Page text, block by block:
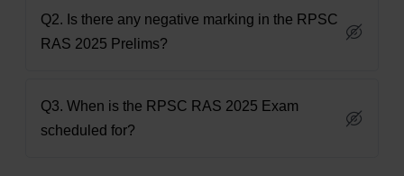
Q2. Is there any negative marking in the RPSC
RAS 2025 Prelims?
Q3. When is the RPSC RAS 2025 Exam
scheduled for?